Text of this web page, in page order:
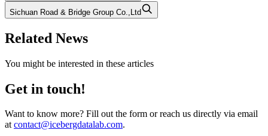
Sichuan Road & Bridge Group Co.,Ltd
Related News
You might be interested in these articles
Get in touch!
Want to know more? Fill out the form or reach us directly via email
atcontact@icebergdatalab.com.